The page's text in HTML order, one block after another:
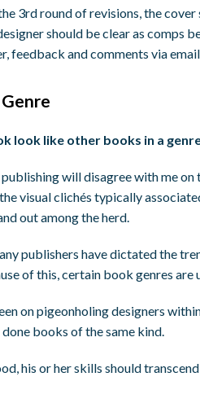
3rd round of revisions, the
should be clear as comps
feedback and comments via
look like other books in a
will disagree with me
visual clichés typically
out among the herd.
publishers have dictated the
of this, certain book genres
on pigeonholing designers
books of the same kind.
his or her skills should